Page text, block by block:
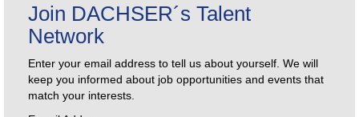
Join DACHSER´s Talent
Network
Enter your email address to tell us about yourself. We will
keep you informed about job opportunities and events that
match your interests.